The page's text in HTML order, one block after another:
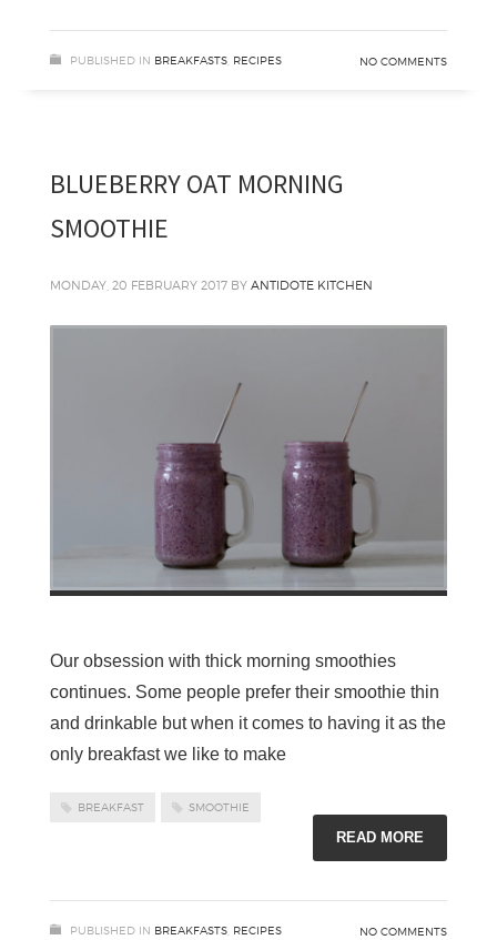
PUBLISHED IN BREAKFASTS RECIPES NO COMMENTS
BLUEBERRY OAT MORNING
SMOOTHIE
MONDAY, 20 FEBRUARY 2017 BY ANTIDOTE KITCHEN
Our obsession with thick morning smoothies
continues. Some people prefer their smoothie thin
and drinkable but when it comes to having it as the
only breakfast we like to make
BREAKFAST SMOOTHIE
READ MORE
PUBLISHED IN BREAKFASTS RECIPES NO COMMENTS